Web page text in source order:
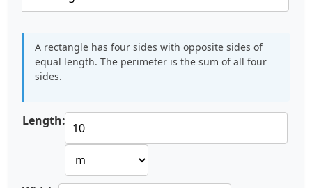
A rectangle has four sides with opposite sides of
equal length. The perimeter is the sum of all four
sides.
Length: